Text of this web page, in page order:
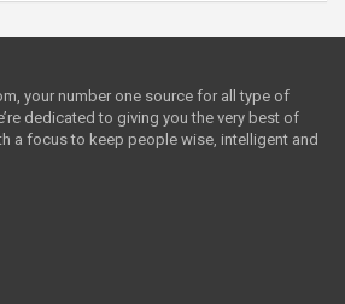
your number one source for all type of
dedicated to giving you the very best of
a focus to keep people wise, intelligent and